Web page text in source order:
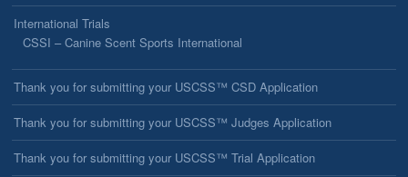
International Trials
CSSI – Canine Scent Sports International
Thank you for submitting your USCSS™ CSD Application
Thank you for submitting your USCSS™ Judges Application
Thank you for submitting your USCSS™ Trial Application